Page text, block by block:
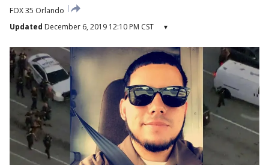
FOX 35 Orlando
Updated December 6, 2019 12:10 PM CST ▾